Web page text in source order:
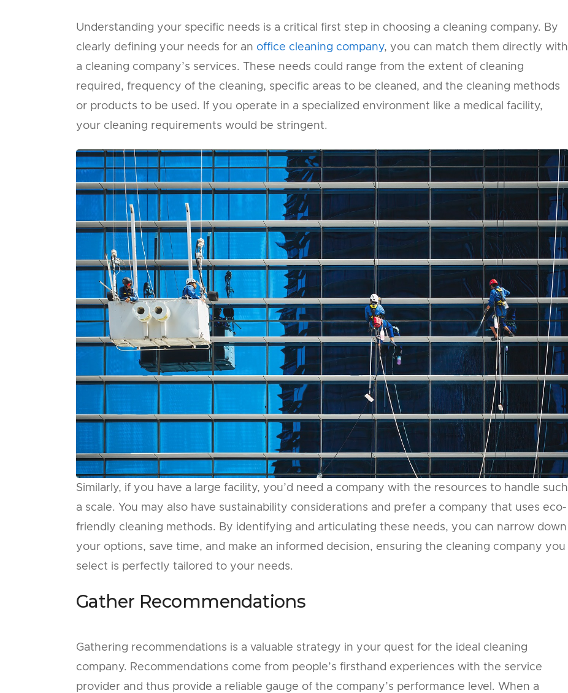
Understanding your specific needs is a critical first step in choosing a cleaning company. By
clearly defining your needs for an office cleaning company, you can match them directly with
a cleaning company’s services. These needs could range from the extent of cleaning
required, frequency of the cleaning, specific areas to be cleaned, and the cleaning methods
or products to be used. If you operate in a specialized environment like a medical facility,
your cleaning requirements would be stringent.
Similarly, if you have a large facility, you’d need a company with the resources to handle such
a scale. You may also have sustainability considerations and prefer a company that uses eco-
friendly cleaning methods. By identifying and articulating these needs, you can narrow down
your options, save time, and make an informed decision, ensuring the cleaning company you
select is perfectly tailored to your needs.
Gather Recommendations
Gathering recommendations is a valuable strategy in your quest for the ideal cleaning
company. Recommendations come from people’s firsthand experiences with the service
provider and thus provide a reliable gauge of the company’s performance level. When a